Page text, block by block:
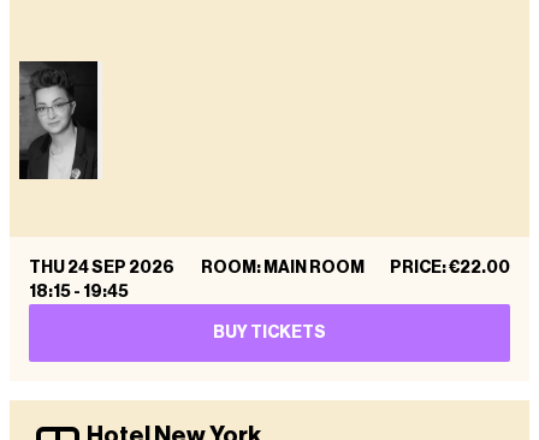
THU 24 SEP 2026
18:15 - 19:45
ROOM: MAIN ROOM PRICE:€22.00
BUY TICKETS